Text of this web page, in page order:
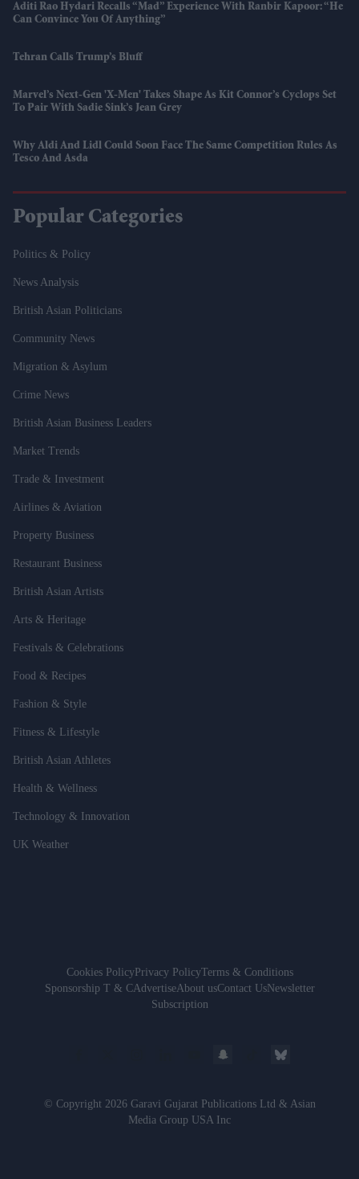
Aditi Rao Hydari Recalls “mad” Experience With Ranbir Kapoor: “He
Can Convince You Of Anything”
Tehran Calls Trump’s Bluff
Marvel’s Next-Gen 'X-Men' Takes Shape As Kit Connor’s Cyclops Set
To Pair With Sadie Sink’s Jean Grey
Why Aldi And Lidl Could Soon Face The Same Competition Rules As
Tesco And Asda
Popular Categories
Politics & Policy
News Analysis
British Asian Politicians
Community News
Migration & Asylum
Crime News
British Asian Business Leaders
Market Trends
Trade & Investment
Airlines & Aviation
Property Business
Restaurant Business
British Asian Artists
Arts & Heritage
Festivals & Celebrations
Food & Recipes
Fashion & Style
Fitness & Lifestyle
British Asian Athletes
Health & Wellness
Technology & Innovation
UK Weather
Cookies PolicyPrivacy PolicyTerms & Conditions
Sponsorship T & CAdvertiseAbout usContact UsNewsletter
Subscription
© Copyright 2026 Garavi Gujarat Publications Ltd & Asian
Media Group USA Inc